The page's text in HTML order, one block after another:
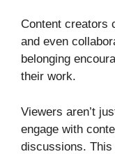
Content creators
and even
belonging
their work.
Viewers aren’t
engage with
discussions.